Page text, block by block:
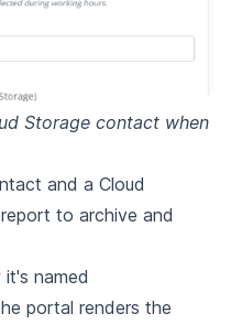
Storage contact when
and a Cloud
to archive and
named
portal renders the